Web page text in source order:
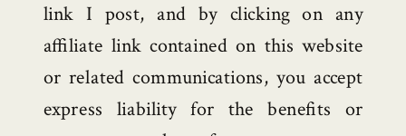
link I post, and by clicking on any
affiliate link contained on this website
or related communications, you accept
express liability for the benefits or